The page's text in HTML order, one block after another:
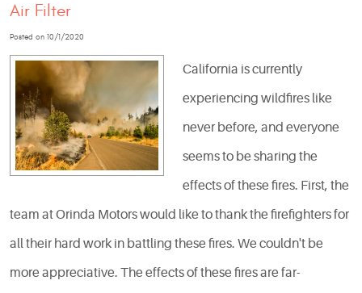
Air Filter
Posted on 10/1/2020
California is currently
experiencing wildfires like
never before, and everyone
seems to be sharing the
effects of these fires. First, the
team at Orinda Motors would like to thank the firefighters for
all their hard work in battling these fires. We couldn't be
more appreciative. The effects of these fires are far-